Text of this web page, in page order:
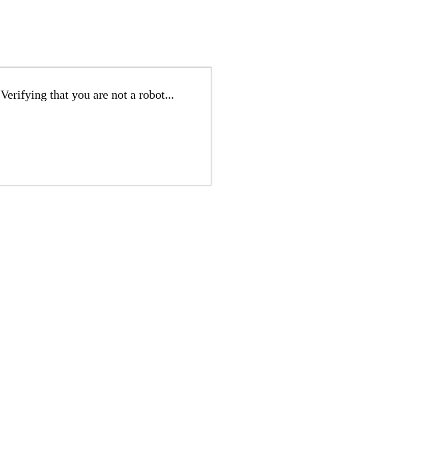
Verifying that you are not a robot...